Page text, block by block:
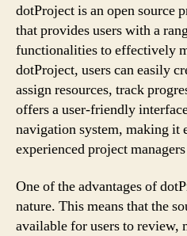
dotProject is an open source
that provides users with a
functionalities to effectively
dotProject, users can easily
assign resources, track
offers a user-friendly
navigation system, making it
experienced project
One of the advantages of
nature. This means that the
available for users to review,